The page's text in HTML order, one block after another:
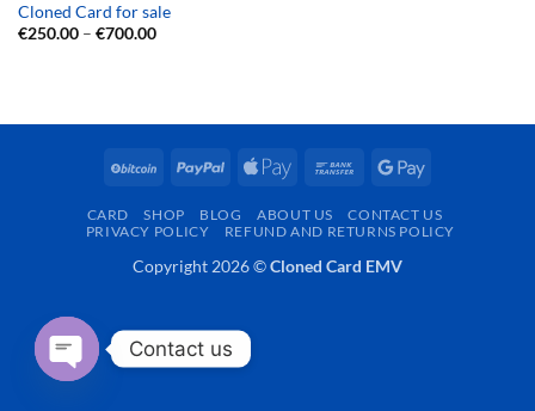
Cloned Card for sale
€250.00 – €700.00Price
BitCoin PayPal
Apple
Bank
Google
CARD SHOP BLOG ABOUT US
CONTACT US
PRIVACY POLICY
REFUND AND RETURNS POLICY
Copyright 2026 ©Cloned Card EMV
Contact us